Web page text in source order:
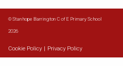
© Stanhope Barrington C of E Primary School
2026
Cookie Policy Privacy Policy